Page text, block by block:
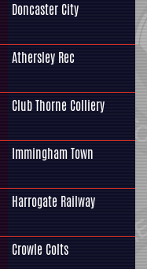
Doncaster City
Athersley Rec
Club Thorne Colliery
Immingham Town
Harrogate Railway
Crowle Colts